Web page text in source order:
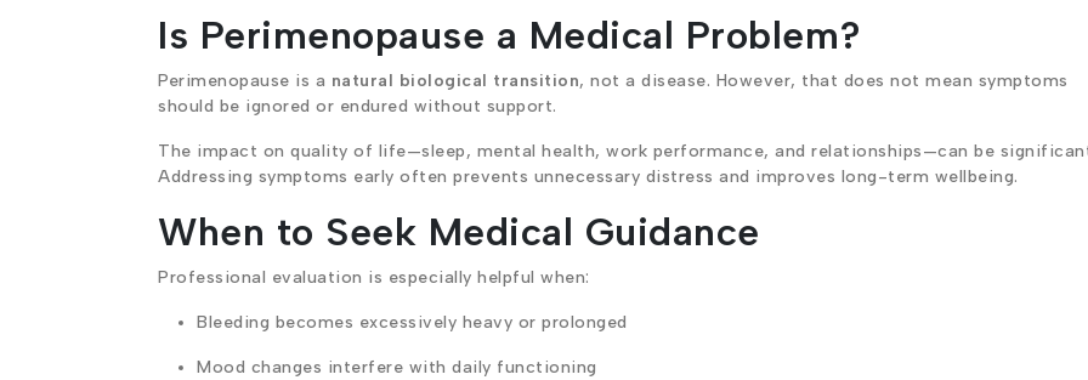
Is Perimenopause a Medical Problem?
Perimenopause is a natural biological transition, not a disease. However, that does not mean symptoms
should be ignored or endured without support.
The impact on quality of life—sleep, mental health, work performance, and relationships—can be
Addressing symptoms early often prevents unnecessary distress and improves long-term wellbeing.
When to Seek Medical Guidance
Professional evaluation is especially helpful when:
Bleeding becomes excessively heavy or prolonged
Mood changes interfere with daily functioning